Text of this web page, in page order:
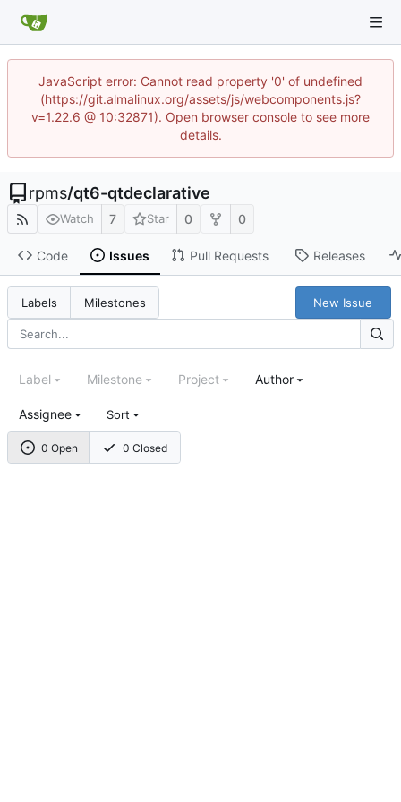
JavaScript error: Cannot read property '0' of undefined
(https://git.almalinux.org/assets/js/webcomponents.js?
v=1.22.6 @ 10:32871). Open browser console to see more
details.
rpms/qt6-qtdeclarative
Watch 7 Star 0 0
Code Issues Pull Requests Releases
Labels Milestones New Issue
0 Open 0 Closed
Label Milestone Project Author
Assignee Sort